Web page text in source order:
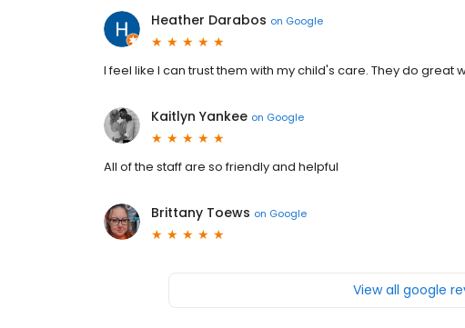
Heather Darabos on Google
I feel like I can trust them with my child's care. They do great
Kaitlyn Yankee on Google
All of the staff are so friendly and helpful
Brittany Toews on Google
View all google